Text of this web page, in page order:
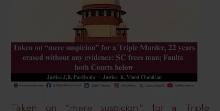
Taken on “mere suspicion” for a Triple